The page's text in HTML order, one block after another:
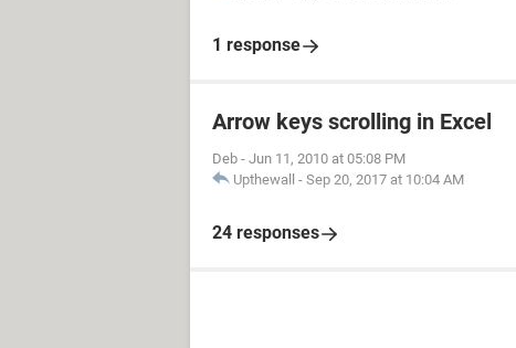
1 response
Arrow keys scrolling in Excel
Deb - Jun 11, 2010 at 05:08 PM
Upthewall - Sep 20, 2017 at 10:04 AM
24 responses